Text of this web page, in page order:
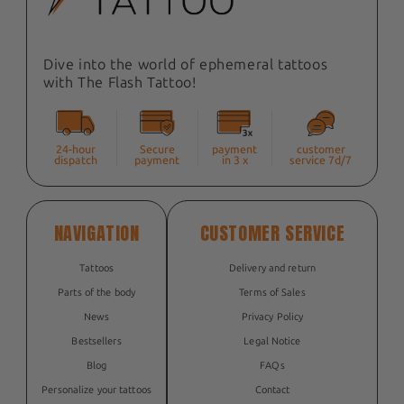
Dive into the world of ephemeral tattoos
with The Flash Tattoo!
24-hour
dispatch
Secure
payment
payment
in 3 x
customer
service 7d/7
NAVIGATION
Tattoos
Parts of the body
News
Bestsellers
Blog
Personalize your tattoos
CUSTOMER SERVICE
Delivery and return
Terms of Sales
Privacy Policy
Legal Notice
FAQs
Contact